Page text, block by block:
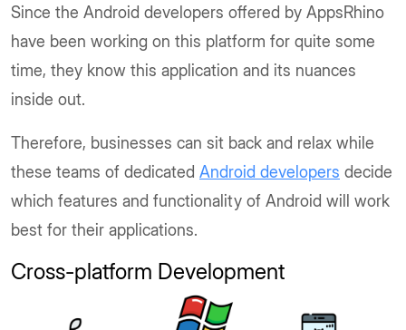
Since the Android developers offered by AppsRhino
have been working on this platform for quite some
time, they know this application and its nuances
inside out.
Therefore, businesses can sit back and relax while
these teams of dedicated Android developers decide
which features and functionality of Android will work
best for their applications.
Cross-platform Development